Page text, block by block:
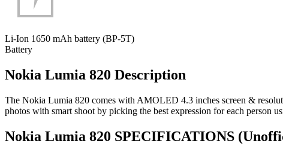
Li-Ion 1650 mAh battery (BP-5T)
Battery
Nokia Lumia 820 Description
The Nokia Lumia 820 comes with AMOLED 4.3 inches screen &
photos with smart shoot by picking the best expression for each person
Nokia Lumia 820 SPECIFICATIONS